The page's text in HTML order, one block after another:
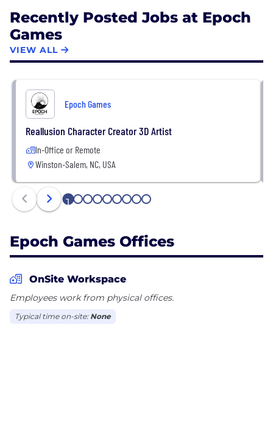
Recently Posted Jobs at Epoch
Games
VIEW ALL
Epoch Games
Reallusion Character Creator 3D Artist
In-Office or Remote
Winston-Salem, NC, USA
1 2 3 4 5 6 7 8 9
Epoch Games Offices
OnSite Workspace
Employees work from physical offices.
Typical time on-site: None